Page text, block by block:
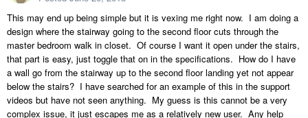
This may end up being simple but it is vexing me right now. I am doing a
design where the stairway going to the second floor cuts through the
master bedroom walk in closet. Of course I want it open under the stairs,
that part is easy, just toggle that on in the specifications. How do I have
a wall go from the stairway up to the second floor landing yet not appear
below the stairs? I have searched for an example of this in the support
videos but have not seen anything. My guess is this cannot be a very
complex issue, it just escapes me as a relatively new user. Any help